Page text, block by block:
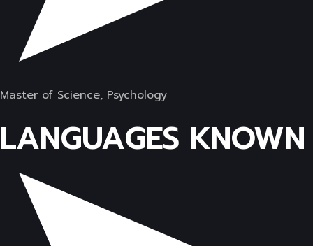
Master of Science, Psychology
LANGUAGES KNOWN